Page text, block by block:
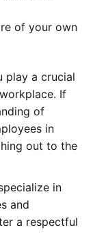
of your own
play a crucial
If
of
in
out to the
in
and
a respectful